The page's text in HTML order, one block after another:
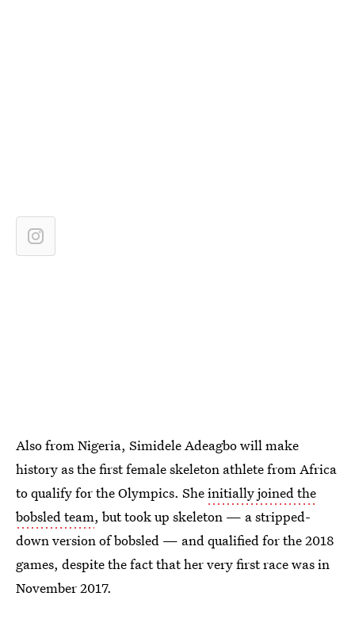
Also from Nigeria, Simidele Adeagbo will make
history as the first female skeleton athlete from Africa
to qualify for the Olympics. Sheinitially joined the
bobsled team, but took up skeleton — a stripped-
down version of bobsled — and qualified for the 2018
games, despite the fact that her very first race was in
November 2017.